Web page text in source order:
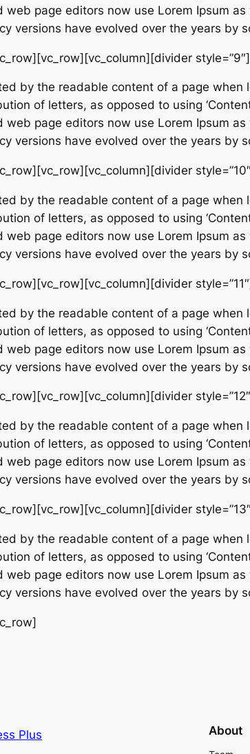
page editors now use Lorem Ipsum
versions have evolved over the years by
by the readable content of a page
of letters, as opposed to using
page editors now use Lorem Ipsum
versions have evolved over the years by
by the readable content of a page
of letters, as opposed to using
page editors now use Lorem Ipsum
versions have evolved over the years by
by the readable content of a page
of letters, as opposed to using
page editors now use Lorem Ipsum
versions have evolved over the years by
by the readable content of a page
of letters, as opposed to using
page editors now use Lorem Ipsum
versions have evolved over the years by
by the readable content of a page
of letters, as opposed to using
page editors now use Lorem Ipsum
versions have evolved over the years by
Plus About